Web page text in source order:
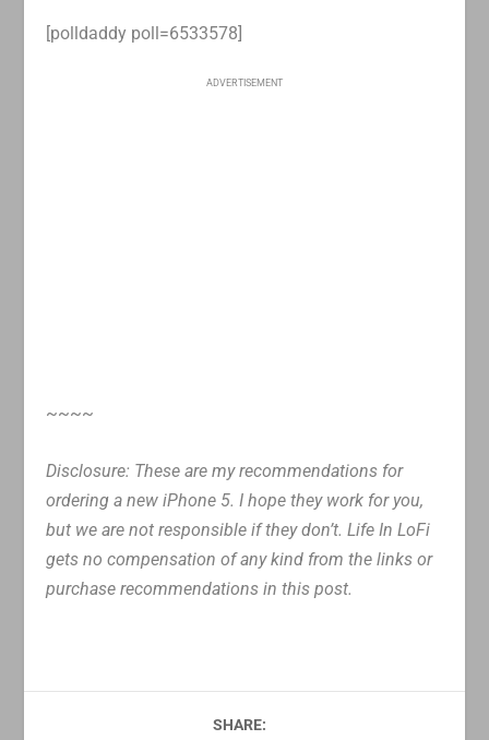
[polldaddy poll=6533578]
ADVERTISEMENT
~~~~
Disclosure: These are my recommendations for
ordering a new iPhone 5. I hope they work for you,
but we are not responsible if they don’t. Life In LoFi
gets no compensation of any kind from the links or
purchase recommendations in this post.
SHARE: